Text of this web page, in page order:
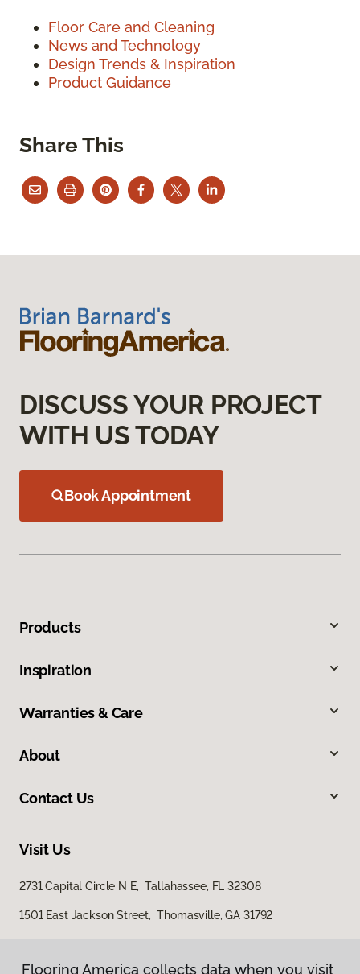
Floor Care and Cleaning
News and Technology
Design Trends & Inspiration
Product Guidance
Share This
Flooring America collects data when you visit
DISCUSS YOUR PROJECT
WITH US TODAY
Book Appointment
Products
Inspiration
Warranties & Care
About
Contact Us
Visit Us
2731 Capital Circle N E, Tallahassee, FL 32308
1501 East Jackson Street, Thomasville, GA 31792
Flooring America collects data when you visit